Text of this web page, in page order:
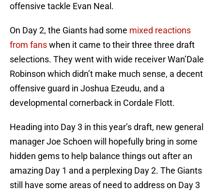
offensive tackle Evan Neal.
On Day 2, the Giants had some mixed reactions
from fanswhen it came to their three three draft
selections. They went with wide receiver Wan’Dale
Robinson which didn’t make much sense, a decent
offensive guard in Joshua Ezeudu, and a
developmental cornerback in Cordale Flott.
Heading into Day 3 in this year’s draft, new general
manager Joe Schoen will hopefully bring in some
hidden gems to help balance things out after an
amazing Day 1 and a perplexing Day 2. The Giants
still have some areas of need to address on Day 3